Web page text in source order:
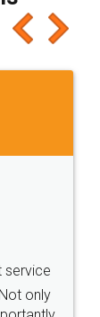
people
👌
with